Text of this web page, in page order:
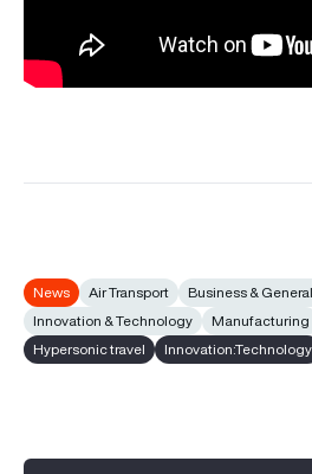
News Air Transport
Business &
Innovation & Technology
Manufacturing
Hypersonic travel
Innovation:Technology